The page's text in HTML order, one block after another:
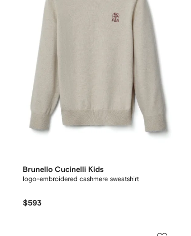
Brunello Cucinelli Kids
logo-embroidered cashmere sweatshirt
$593